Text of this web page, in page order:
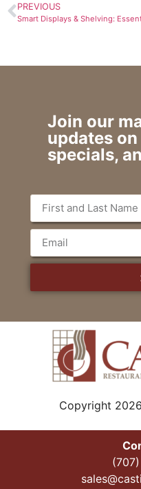
PREVIOUS
Join our
updates
specials,
Copyright